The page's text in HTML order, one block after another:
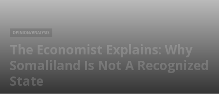
OPINION/ANALYSIS
The Economist Explains: Why
Somaliland Is Not A Recognized
State
November 2, 2015